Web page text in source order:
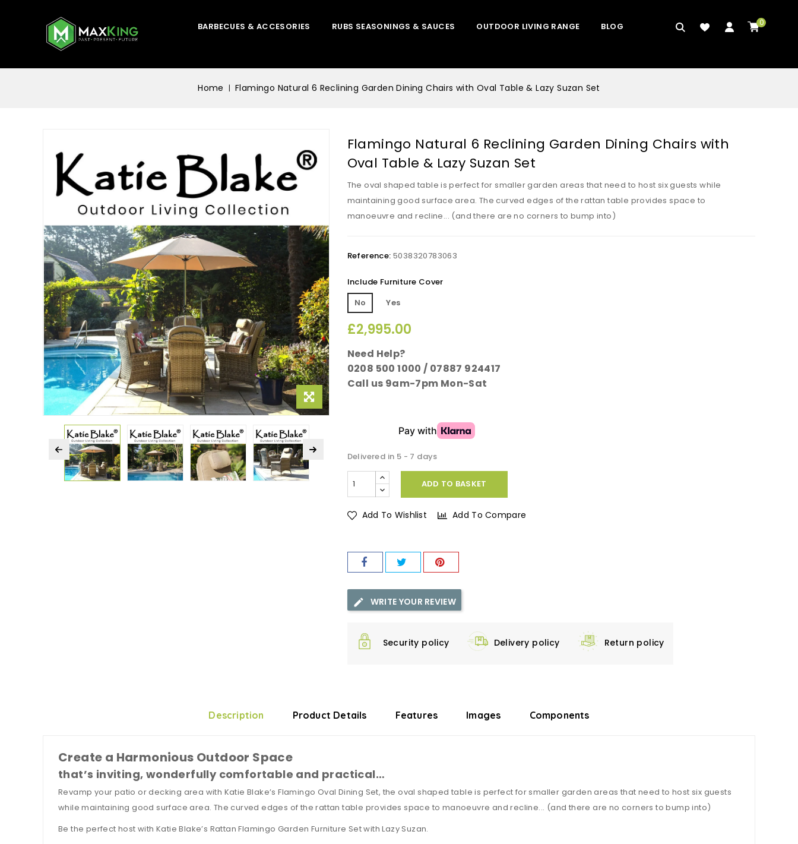
0
BARBECUES & ACCESORIES RUBS SEASONINGS & SAUCES OUTDOOR LIVING RANGE BLOG
Home Flamingo Natural 6 Reclining Garden Dining Chairs with Oval Table & Lazy Suzan Set
Flamingo Natural 6 Reclining Garden Dining Chairs with
Oval Table & Lazy Suzan Set
The oval shaped table is perfect for smaller garden areas that need to host six guests while
maintaining good surface area. The curved edges of the rattan table provides space to
manoeuvre and recline... (and there are no corners to bump into)
Reference: 5038320783063
Include Furniture Cover
No
Yes
£2,995.00
Need Help?
0208 500 1000 / 07887 924417
Call us 9am-7pm Mon-Sat
Delivered in 5 - 7 days
ADD TO BASKET
Add To Wishlist Add To Compare
WRITE YOUR REVIEW
Security policy Delivery policy Return policy
Description Product Details Features Images Components
Create a Harmonious Outdoor Space
that’s inviting, wonderfully comfortable and practical…
Revamp your patio or decking area with Katie Blake’s Flamingo Oval Dining Set, the oval shaped table is perfect for smaller garden areas that need to host six guests
while maintaining good surface area. The curved edges of the rattan table provides space to manoeuvre and recline... (and there are no corners to bump into)
Be the perfect host with Katie Blake’s Rattan Flamingo Garden Furniture Set with Lazy Suzan.